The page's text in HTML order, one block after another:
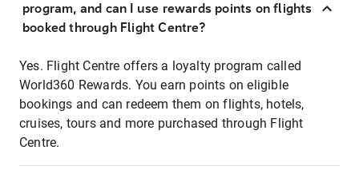
program, and can I use rewards points on flights
booked through Flight Centre?
Yes. Flight Centre offers a loyalty program called
World360 Rewards. You earn points on eligible
bookings and can redeem them on flights, hotels,
cruises, tours and more purchased through Flight
Centre.